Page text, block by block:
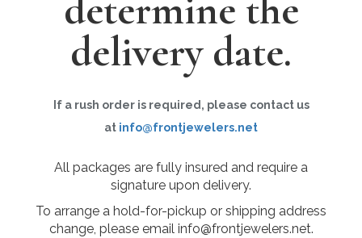
delivery date.
If a rush order is required, please contact us
at info@frontjewelers.net
All packages are fully insured and require a
signature upon delivery.
To arrange a hold-for-pickup or shipping address
change, please email info@frontjewelers.net.